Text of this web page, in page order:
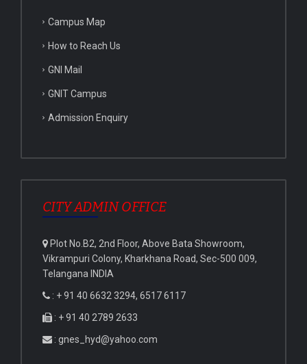
Campus Map
How to Reach Us
GNI Mail
GNIT Campus
Admission Enquiry
CITY ADMIN OFFICE
Plot No.B2, 2nd Floor, Above Bata Showroom,
Vikrampuri Colony, Kharkhana Road, Sec-500 009,
Telangana INDIA
: + 91 40 6632 3294, 6517 6117
: + 91 40 2789 2633
: gnes_hyd@yahoo.com